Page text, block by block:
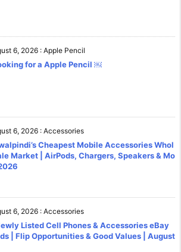
6, 2026 : Apple Pencil
for a Apple Pencil ￼
6, 2026 : Accessories
Cheapest Mobile Accessories Whol
Market | AirPods, Chargers, Speakers & Mo
6, 2026 : Accessories
Listed Cell Phones & Accessories eBay
| Flip Opportunities & Good Values | August